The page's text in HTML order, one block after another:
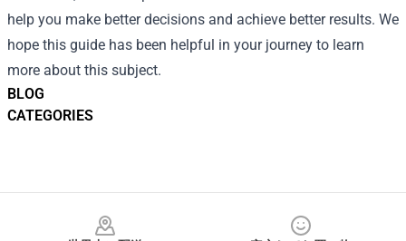
BLOG
CATEGORIES
help you make better decisions and achieve better results. We
hope this guide has been helpful in your journey to learn
more about this subject.